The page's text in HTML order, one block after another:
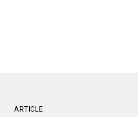
ARTICLE